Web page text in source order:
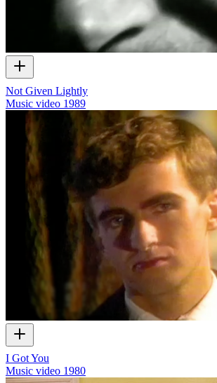
Not Given Lightly
Music video 1989
I Got You
Music video 1980